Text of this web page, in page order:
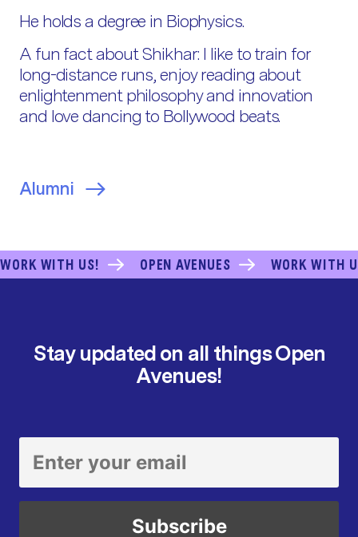
He holds a degree in Biophysics.
A fun fact about Shikhar: I like to train for
long-distance runs, enjoy reading about
enlightenment philosophy and innovation
and love dancing to Bollywood beats.
Alumni
WORK WITH US! OPEN AVENUES WORK WITH
Stay updated on all things Open
Avenues!